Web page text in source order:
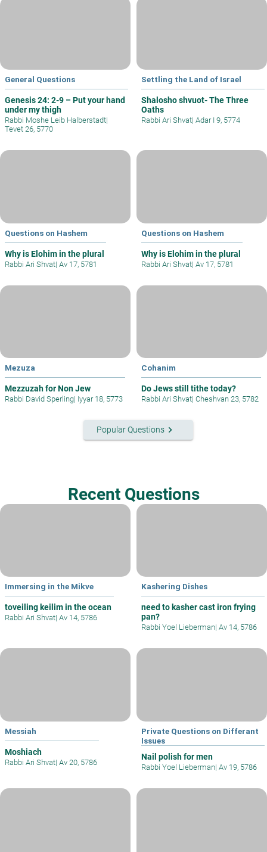
General Questions
Genesis 24: 2-9 – Put your hand
under my thigh
Rabbi Moshe Leib Halberstadt|
Tevet 26, 5770
Settling the Land of Israel
Shalosho shvuot- The Three
Oaths
Rabbi Ari Shvat| Adar I 9, 5774
Questions on Hashem
Why is Elohim in the plural
Rabbi Ari Shvat| Av 17, 5781
Questions on Hashem
Why is Elohim in the plural
Rabbi Ari Shvat| Av 17, 5781
Mezuza
Mezzuzah for Non Jew
Rabbi David Sperling| Iyyar 18, 5773
Cohanim
Do Jews still tithe today?
Rabbi Ari Shvat| Cheshvan 23, 5782
Popular Questionskeyboard_arrow_right
Recent Questions
Immersing in the Mikve
toveiling keilim in the ocean
Rabbi Ari Shvat| Av 14, 5786
Kashering Dishes
need to kasher cast iron frying
pan?
Rabbi Yoel Lieberman| Av 14, 5786
Messiah
Moshiach
Rabbi Ari Shvat| Av 20, 5786
Private Questions on Differant
Issues
Nail polish for men
Rabbi Yoel Lieberman| Av 19, 5786